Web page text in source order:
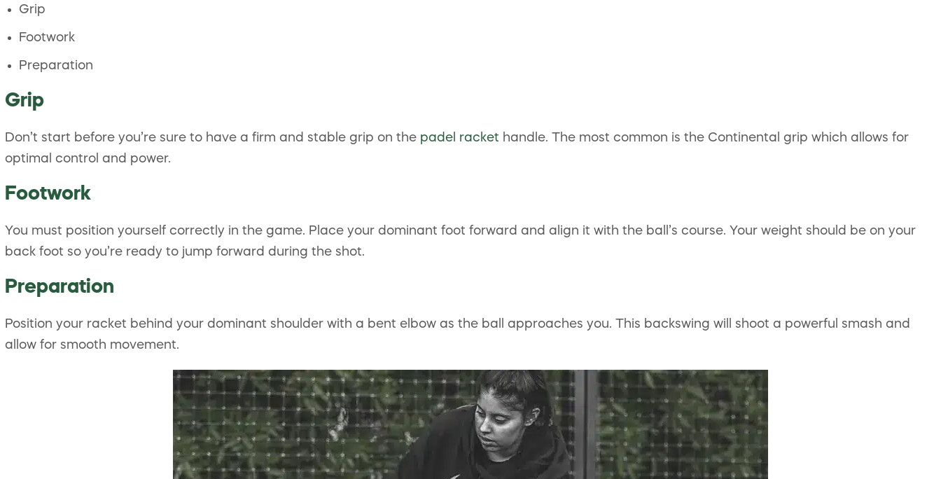
Grip
Footwork
Preparation
Grip
Don’t start before you’re sure to have a firm and stable grip on the padel racket handle. The most common is the Continental grip which allows for
optimal control and power.
Footwork
You must position yourself correctly in the game. Place your dominant foot forward and align it with the ball’s course. Your weight should be on your
back foot so you’re ready to jump forward during the shot.
Preparation
Position your racket behind your dominant shoulder with a bent elbow as the ball approaches you. This backswing will shoot a powerful smash and
allow for smooth movement.